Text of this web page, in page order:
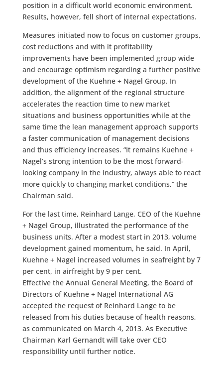
position in a difficult world economic environment.
Results, however, fell short of internal expectations.
Measures initiated now to focus on customer groups,
cost reductions and with it profitability
improvements have been implemented group wide
and encourage optimism regarding a further positive
development of the Kuehne + Nagel Group. In
addition, the alignment of the regional structure
accelerates the reaction time to new market
situations and business opportunities while at the
same time the lean management approach supports
a faster communication of management decisions
and thus efficiency increases. “It remains Kuehne +
Nagel’s strong intention to be the most forward-
looking company in the industry, always able to react
more quickly to changing market conditions,” the
Chairman said.
For the last time, Reinhard Lange, CEO of the Kuehne
+ Nagel Group, illustrated the performance of the
business units. After a modest start in 2013, volume
development gained momentum, he said. In April,
Kuehne + Nagel increased volumes in seafreight by 7
per cent, in airfreight by 9 per cent.
Effective the Annual General Meeting, the Board of
Directors of Kuehne + Nagel International AG
accepted the request of Reinhard Lange to be
released from his duties because of health reasons,
as communicated on March 4, 2013. As Executive
Chairman Karl Gernandt will take over CEO
responsibility until further notice.